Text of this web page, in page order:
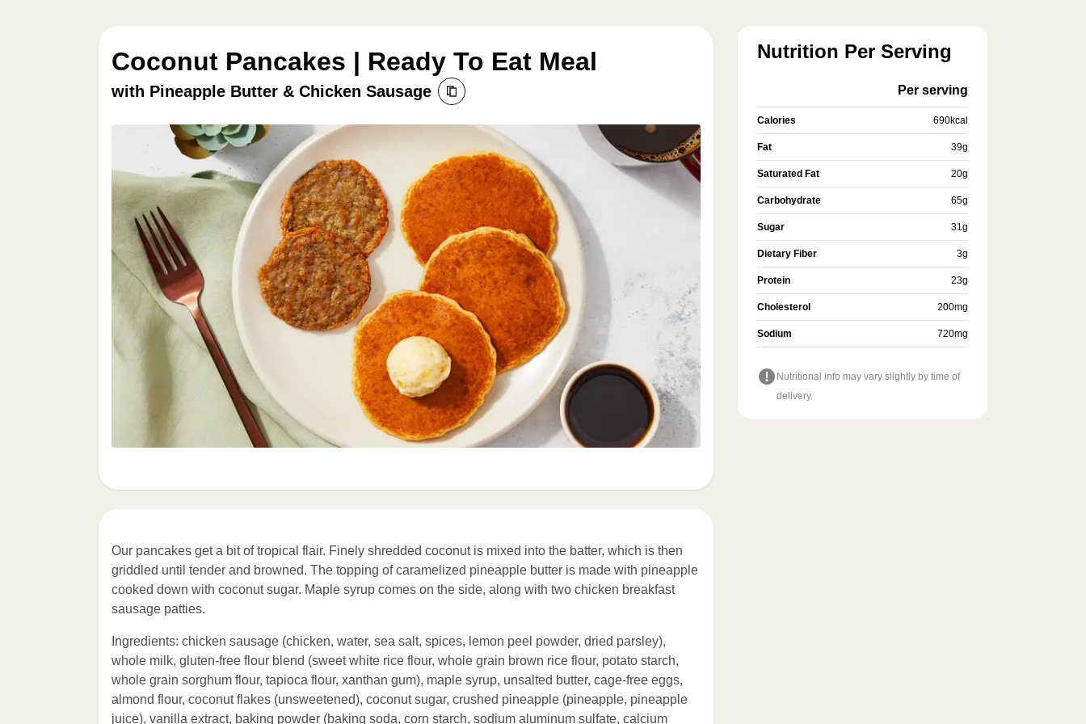
Coconut Pancakes | Ready To Eat Meal
with Pineapple Butter & Chicken Sausage
Our pancakes get a bit of tropical flair. Finely shredded coconut is mixed into the batter, which is then
griddled until tender and browned. The topping of caramelized pineapple butter is made with pineapple
cooked down with coconut sugar. Maple syrup comes on the side, along with two chicken breakfast
sausage patties.
Ingredients: chicken sausage (chicken, water, sea salt, spices, lemon peel powder, dried parsley),
whole milk, gluten-free flour blend (sweet white rice flour, whole grain brown rice flour, potato starch,
whole grain sorghum flour, tapioca flour, xanthan gum), maple syrup, unsalted butter, cage-free eggs,
almond flour, coconut flakes (unsweetened), coconut sugar, crushed pineapple (pineapple, pineapple
juice), vanilla extract, baking powder (baking soda, corn starch, sodium aluminum sulfate, calcium
Nutrition Per Serving
Per serving
Calories 690kcal
Fat 39g
Saturated Fat 20g
Carbohydrate 65g
Sugar 31g
Dietary Fiber 3g
Protein 23g
Cholesterol 200mg
Sodium 720mg
Nutritional info may vary slightly by time of
delivery.